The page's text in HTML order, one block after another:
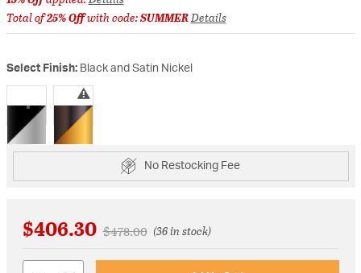
Total of25% Offwith code:SUMMERDetails
Select Finish: Black and Satin Nickel
selected
No Restocking Fee
$406.30 Price reduced from
$478.00to(36 in stock)